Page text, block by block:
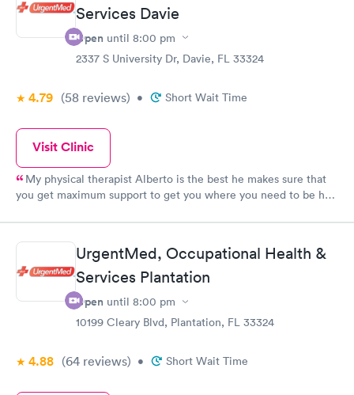
Services Davie
Open until 8:00 pm
2337 S University Dr, Davie, FL 33324
4.79 (58 reviews) • Short Wait Time
Visit Clinic
My physical therapist Alberto is the best he makes sure that
you get maximum support to get you where you need to be he
never change him for anything,on a scale of 1-10 I give him a 10
.Overall the staff in general are very knowledgeable and
competent I would recommend this Urgent Med to anyone.
UrgentMed, Occupational Health &
Services Plantation
Open until 8:00 pm
10199 Cleary Blvd, Plantation, FL 33324
4.88 (64 reviews) • Short Wait Time